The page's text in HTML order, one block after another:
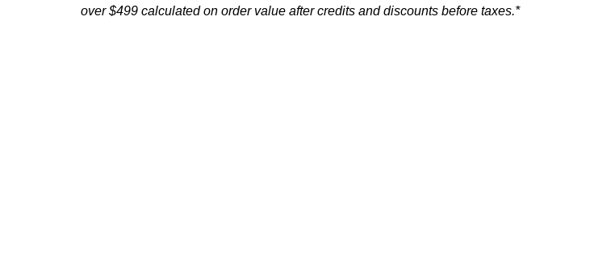
over $499 calculated on order value after credits and discounts before taxes.*